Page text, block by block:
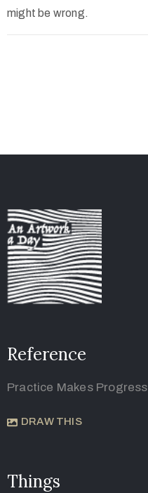
might be wrong.
Reference
Practice Makes Progress
DRAW THIS
Things